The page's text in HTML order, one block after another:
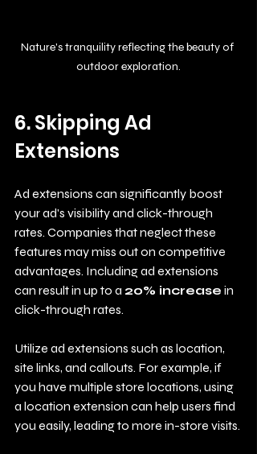
Nature's tranquility reflecting the beauty of
outdoor exploration.
6. Skipping Ad
Extensions
Ad extensions can significantly boost
your ad's visibility and click-through
rates. Companies that neglect these
features may miss out on competitive
advantages. Including ad extensions
can result in up to a 20% increase in
click-through rates.
Utilize ad extensions such as location,
site links, and callouts. For example, if
you have multiple store locations, using
a location extension can help users find
you easily, leading to more in-store visits.